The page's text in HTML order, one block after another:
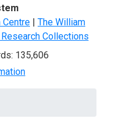
Centre | The William
Collections
135,606